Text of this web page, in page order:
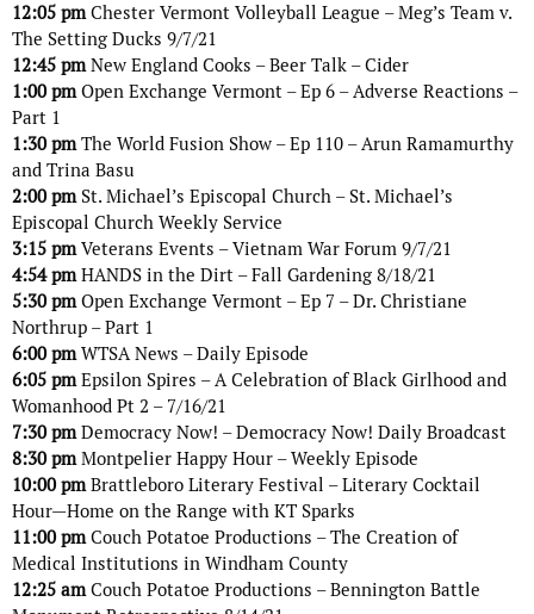
12:05 pmChester Vermont Volleyball League – Meg’s Team v.
The Setting Ducks 9/7/21
12:45 pmNew England Cooks – Beer Talk – Cider
1:00 pmOpen Exchange Vermont – Ep 6 – Adverse Reactions –
Part 1
1:30 pmThe World Fusion Show – Ep 110 – Arun Ramamurthy
and Trina Basu
2:00 pmSt. Michael’s Episcopal Church – St. Michael’s
Episcopal Church Weekly Service
3:15 pmVeterans Events – Vietnam War Forum 9/7/21
4:54 pmHANDS in the Dirt – Fall Gardening 8/18/21
5:30 pmOpen Exchange Vermont – Ep 7 – Dr. Christiane
Northrup – Part 1
6:00 pmWTSA News – Daily Episode
6:05 pmEpsilon Spires – A Celebration of Black Girlhood and
Womanhood Pt 2 – 7/16/21
7:30 pmDemocracy Now! – Democracy Now! Daily Broadcast
8:30 pmMontpelier Happy Hour – Weekly Episode
10:00 pmBrattleboro Literary Festival – Literary Cocktail
Hour—Home on the Range with KT Sparks
11:00 pmCouch Potatoe Productions – The Creation of
Medical Institutions in Windham County
12:25 amCouch Potatoe Productions – Bennington Battle